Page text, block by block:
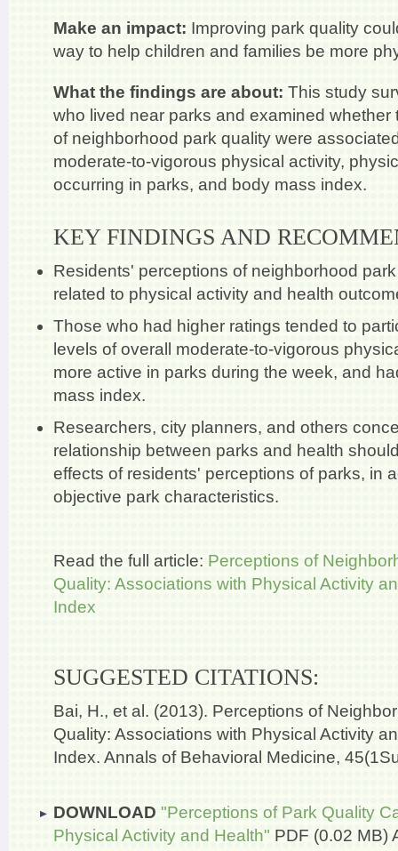
Make an impact: Improving park quality
way to help children and families be more
What the findings are about: This study
who lived near parks and examined whether
of neighborhood park quality were
moderate-to-vigorous physical activity,
occurring in parks, and body mass index.
KEY FINDINGS AND
Residents' perceptions of neighborhood
related to physical activity and health
Those who had higher ratings tended to
levels of overall moderate-to-vigorous
more active in parks during the week, and
mass index.
Researchers, city planners, and others
relationship between parks and health
effects of residents' perceptions of parks, in
objective park characteristics.
Read the full article: Perceptions of
Quality: Associations with Physical Activity
Index
SUGGESTED CITATIONS:
Bai, H., et al. (2013). Perceptions of
Quality: Associations with Physical Activity
Index. Annals of Behavioral Medicine,
DOWNLOAD "Perceptions of Park Quality
Physical Activity and Health" PDF (0.02 MB)